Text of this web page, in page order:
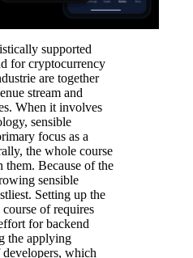
supported
for cryptocurrency
are together
stream and
When it involves
sensible
focus as a
the whole course
them. Because of the
sensible
Setting up the
of requires
for backend
the applying
developers, which